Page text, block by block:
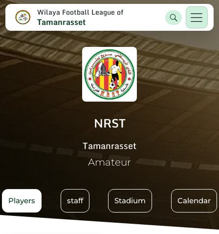
Wilaya Football League of
Tamanrasset
NRST
Tamanrasset
Amateur
Players staff Stadium Calendar